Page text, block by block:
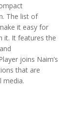
The list of
it easy for
it. It features the
joins Naim’s
that are
media.